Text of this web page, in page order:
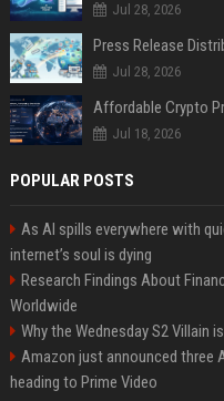
Jul 28, 2026
Jul 28, 2026
Jul 18, 2026
POPULAR POSTS
As AI spills everywhere with
internet’s soul is dying
Research Findings About
Worldwide
Why the Wednesday S2 Villain
Amazon just announced three
heading to Prime Video